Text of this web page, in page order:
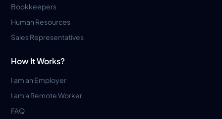
Bookkeepers
Human Resources
Sales Representatives
How It Works?
I am an Employer
I am a Remote Worker
FAQ